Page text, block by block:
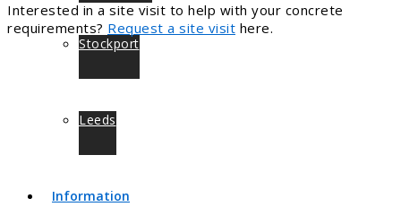
Stockport
Leeds
Information
Interested in a site visit to help with your concrete
requirements? Request a site visit here.